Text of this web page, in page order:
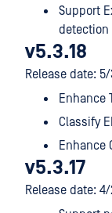
Support
detection
v5.3.18
Release date:
Enhance
Classify
Enhance
v5.3.17
Release date: